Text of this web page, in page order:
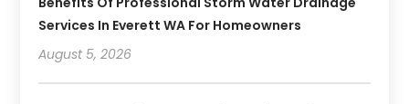
Services In Everett WA For Homeowners
August 5, 2026